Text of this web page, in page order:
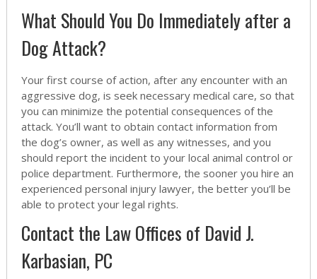
What Should You Do Immediately after a
Dog Attack?
Your first course of action, after any encounter with an
aggressive dog, is seek necessary medical care, so that
you can minimize the potential consequences of the
attack. You’ll want to obtain contact information from
the dog’s owner, as well as any witnesses, and you
should report the incident to your local animal control or
police department. Furthermore, the sooner you hire an
experienced personal injury lawyer, the better you’ll be
able to protect your legal rights.
Contact the Law Offices of David J.
Karbasian, PC